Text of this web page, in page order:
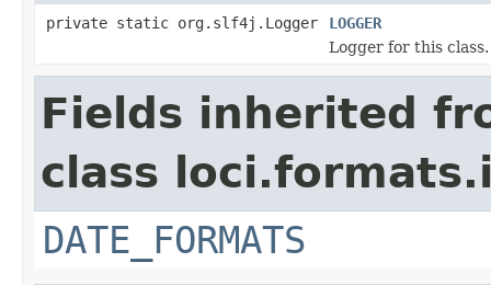
private static org.slf4j.Logger
LOGGER
Logger for this class.
Fields inherited
class
DATE_FORMATS